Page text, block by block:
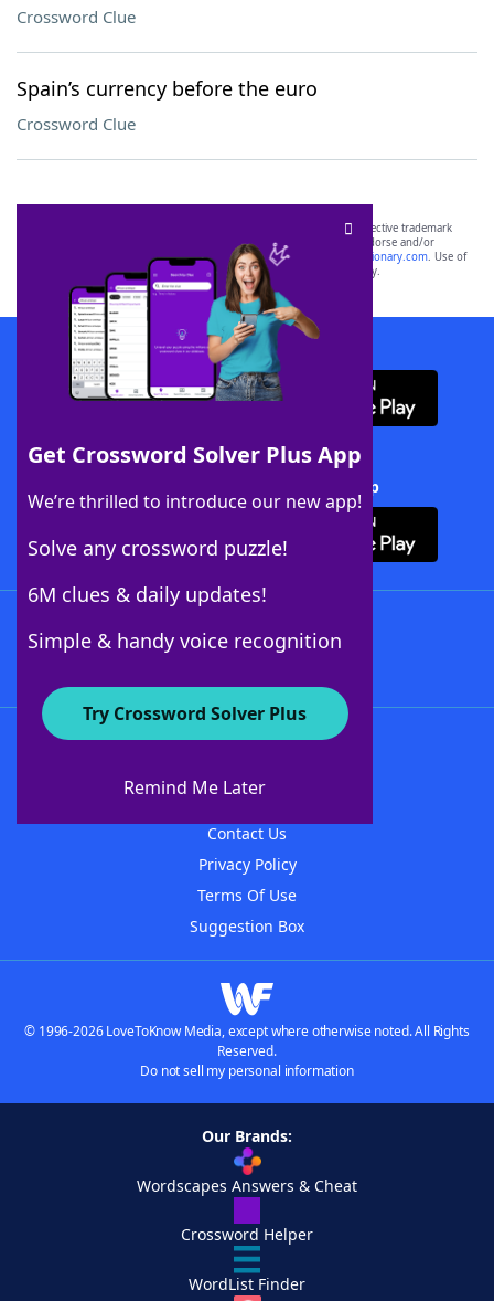
Crossword Clue
Spain’s currency before the euro
Crossword Clue
Get Crossword Solver Plus App
We’re thrilled to introduce our new app!
Solve any crossword puzzle!
6M clues & daily updates!
Simple & handy voice recognition
Try Crossword Solver Plus
Remind Me Later
SCRABBLE® and WORDS WITH FRIENDS® are the property of their respective trademark
owners. These trademark owners are not affiliated with, and do not endorse and/or
sponsor, LoveToKnow®, its products or its websites, including
yourdictionary.com. Use of
this trademark onyourdictionary.com is for informational purposes only.
Download WordFinder App
Download Crossword Solver + App
About WordFinder
Contact Us
Privacy Policy
Terms Of Use
Suggestion Box
© 1996-2026 LoveToKnow Media, except where otherwise noted. All Rights
Reserved.
Do not sell my personal information
Our Brands:
Wordscapes Answers & Cheat
Crossword Helper
WordList Finder